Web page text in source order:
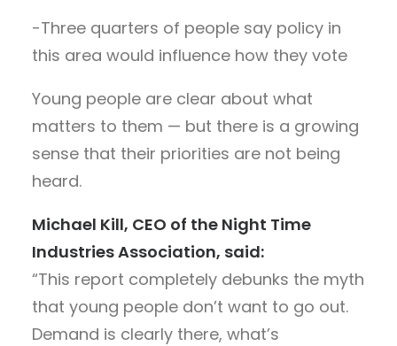
-Three quarters of people say policy in
this area would influence how they vote
Young people are clear about what
matters to them — but there is a growing
sense that their priorities are not being
heard.
Michael Kill, CEO of the Night Time
Industries Association, said:
“This report completely debunks the myth
that young people don’t want to go out.
Demand is clearly there, what’s